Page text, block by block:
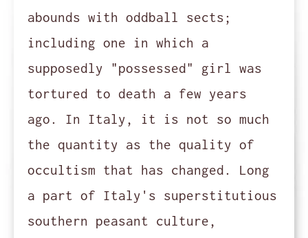
abounds with oddball sects;
including one in which a
supposedly "possessed" girl was
tortured to death a few years
ago. In Italy, it is not so much
the quantity as the quality of
occultism that has changed. Long
a part of Italy's superstitutious
southern peasant culture,